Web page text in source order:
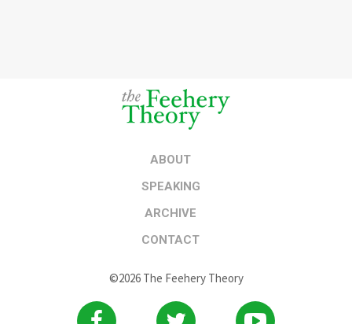
ABOUT
SPEAKING
ARCHIVE
CONTACT
©2026 The Feehery Theory